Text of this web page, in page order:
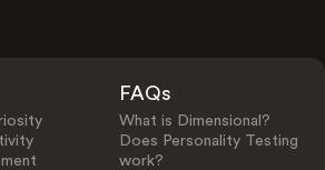
FAQs
What is Dimensional?
Does Personality Testing
work?